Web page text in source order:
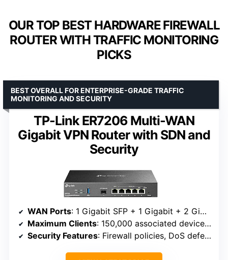
OUR TOP BEST HARDWARE FIREWALL
ROUTER WITH TRAFFIC MONITORING
PICKS
TP-Link ER7206 Multi-WAN
Gigabit VPN Router with SDN and
Security
BEST OVERALL FOR ENTERPRISE-GRADE TRAFFIC
MONITORING AND SECURITY
WAN Ports: 1 Gigabit SFP + 1 Gigabit + 2 Gigabit WAN/LAN + 1 Gigabit LAN
Maximum Clients: 150,000 associated devices, up to 700 clients
Security Features: Firewall policies, DoS defense, IP/MAC/URL filtering